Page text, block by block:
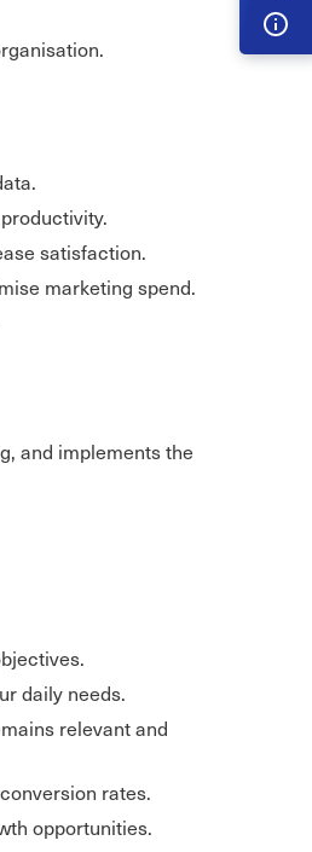
satisfaction.
marketing spend.
and implements the
daily needs.
relevant and
rates.
opportunities.